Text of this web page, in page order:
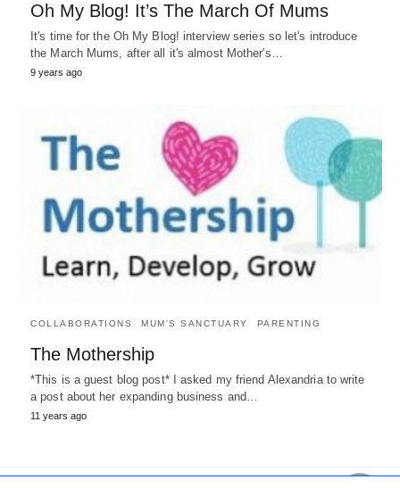
Oh My Blog! It’s The March Of Mums
It's time for the Oh My Blog! interview series so let's introduce
the March Mums, after all it's almost Mother's…
9 years ago
COLLABORATIONS MUM'S SANCTUARY PARENTING
The Mothership
*This is a guest blog post* I asked my friend Alexandria to write
a post about her expanding business and…
11 years ago